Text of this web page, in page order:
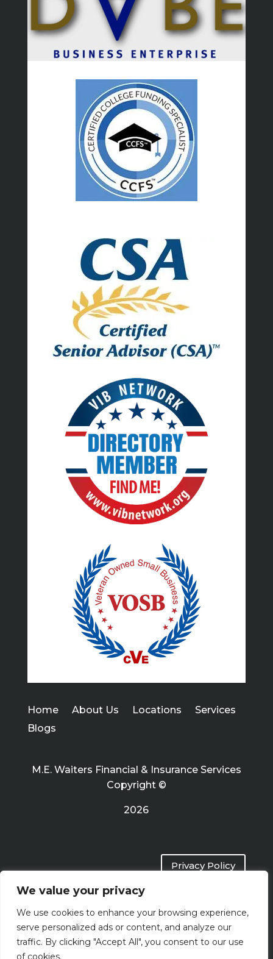
We value your privacy
We use cookies to enhance your browsing experience,
serve personalized ads or content, and analyze our
traffic. By clicking "Accept All", you consent to our use
of cookies.
Home About Us Locations
Services
Blogs
M.E. Waiters Financial & Insurance Services
Copyright ©
2026
Privacy Policy
Terms of Use